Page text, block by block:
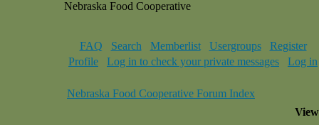
Nebraska Food Cooperative
FAQ Search Memberlist Usergroups
Register
Profile
Log in to check your private messages Log in
Nebraska Food Cooperative Forum Index